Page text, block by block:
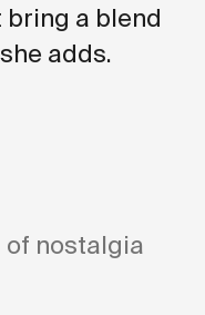
bring a blend
adds.
of nostalgia